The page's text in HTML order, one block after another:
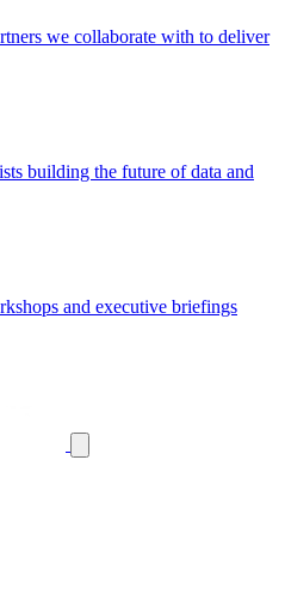
we collaborate with to deliver
building the future of data and
and executive briefings